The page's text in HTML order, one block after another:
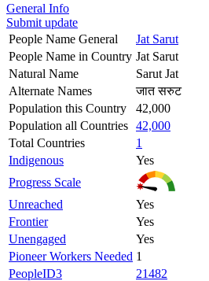
General Info
Submit update
People Name General
Jat Sarut
People Name in Country Jat Sarut
Natural Name
Sarut Jat
Alternate Names
जात सरुट
Population this Country
42,000
Population all Countries 42,000
Total Countries
1
Indigenous
Yes
Progress Scale
Unreached
Yes
Frontier
Yes
Unengaged
Yes
Pioneer Workers Needed 1
PeopleID3
21482